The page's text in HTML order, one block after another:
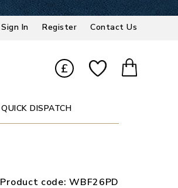
Sign In Register Contact Us
£
QUICK DISPATCH
Product code:WBF26PD